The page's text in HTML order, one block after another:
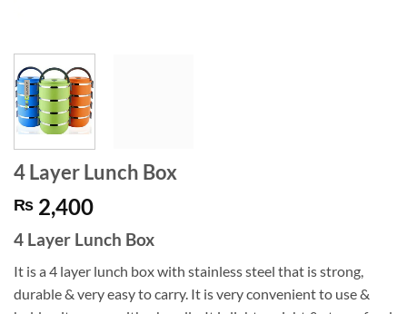
4 Layer Lunch Box
₨ 2,400
4 Layer Lunch Box
It is a 4 layer lunch box with stainless steel that is strong,
durable & very easy to carry. It is very convenient to use &